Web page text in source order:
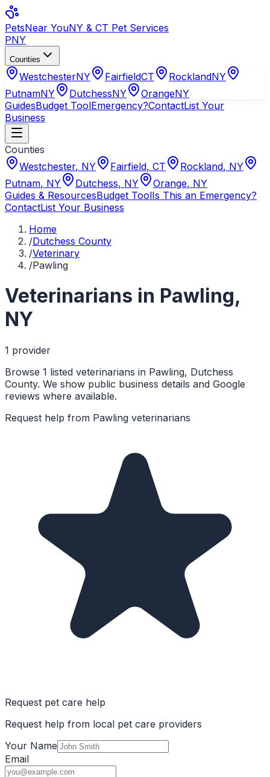
PetsNear YouNY & CT Pet Services
PNY
Counties
WestchesterNY FairfieldCT RocklandNY
PutnamNY DutchessNY OrangeNY
GuidesBudget ToolEmergency?ContactList Your
Business
Counties
Westchester, NY Fairfield, CT Rockland, NY
Putnam, NY Dutchess, NY Orange, NY
Guides & ResourcesBudget ToolIs This an Emergency?
ContactList Your Business
Home
/Dutchess County
/Veterinary
/Pawling
Veterinarians in Pawling,
NY
1 provider
Browse 1 listed veterinarians in Pawling, Dutchess
County. We show public business details and Google
reviews where available.
Request help from Pawling veterinarians
Request pet care help
Request help from local pet care providers
Your Name
Email